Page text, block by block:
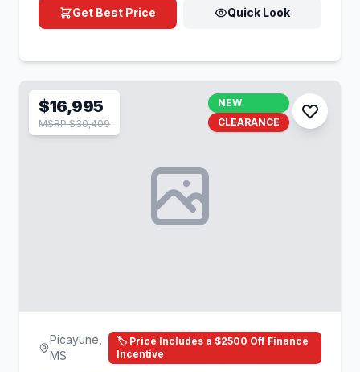
Get Best Price Quick Look
$16,995
MSRP $30,409
NEW
CLEARANCE
Picayune,
MS
🏷️ Price Includes a $2500 Off Finance
Incentive